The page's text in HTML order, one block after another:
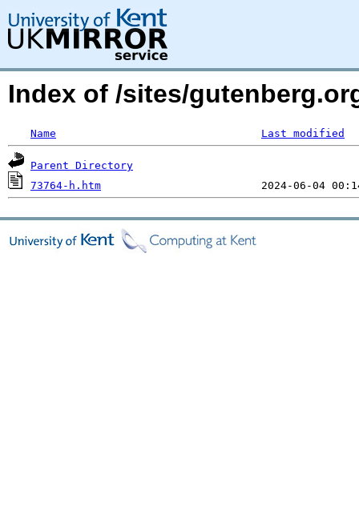
Index of /sites/
Name Last modified
Parent Directory
73764-h.htm